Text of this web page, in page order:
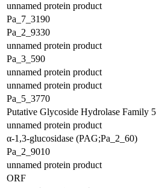
unnamed protein product
Pa_7_3190
Pa_2_9330
unnamed protein product
Pa_3_590
unnamed protein product
unnamed protein product
Pa_5_3770
Putative Glycoside Hydrolase Family 5
unnamed protein product
α-1,3-glucosidase (PAG;Pa_2_60)
Pa_2_9010
unnamed protein product
ORF